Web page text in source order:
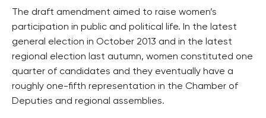
The draft amendment aimed to raise women’s
participation in public and political life. In the latest
general election in October 2013 and in the latest
regional election last autumn, women constituted one
quarter of candidates and they eventually have a
roughly one-fifth representation in the Chamber of
Deputies and regional assemblies.